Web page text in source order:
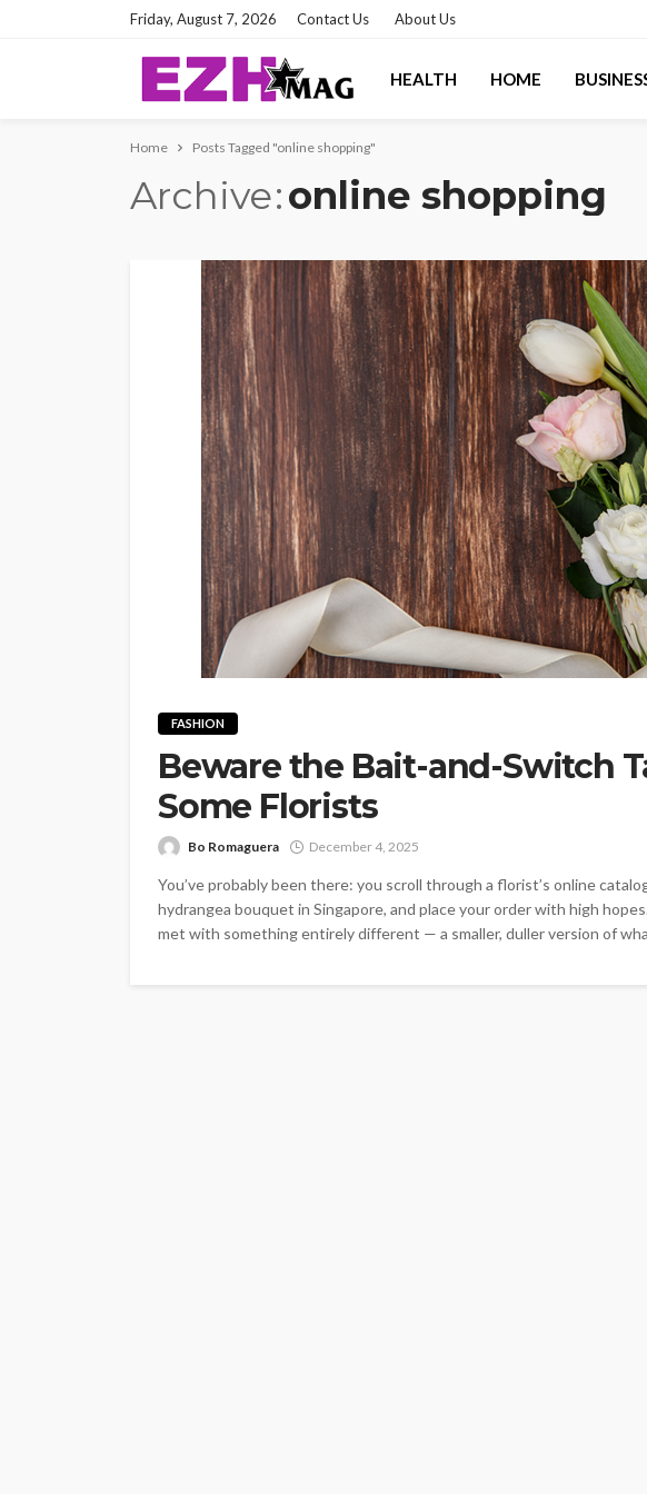
Friday, August 7, 2026 Contact Us About Us
HEALTH HOME
Home Posts Tagged "online shopping"
Archive online shopping
FASHION
Beware the Bait-and-Switch
Some Florists
Bo Romaguera December 4, 2025
You’ve probably been there: you scroll through a florist’s online
hydrangea bouquet in Singapore, and place your order with high
met with something entirely different — a smaller, duller version of